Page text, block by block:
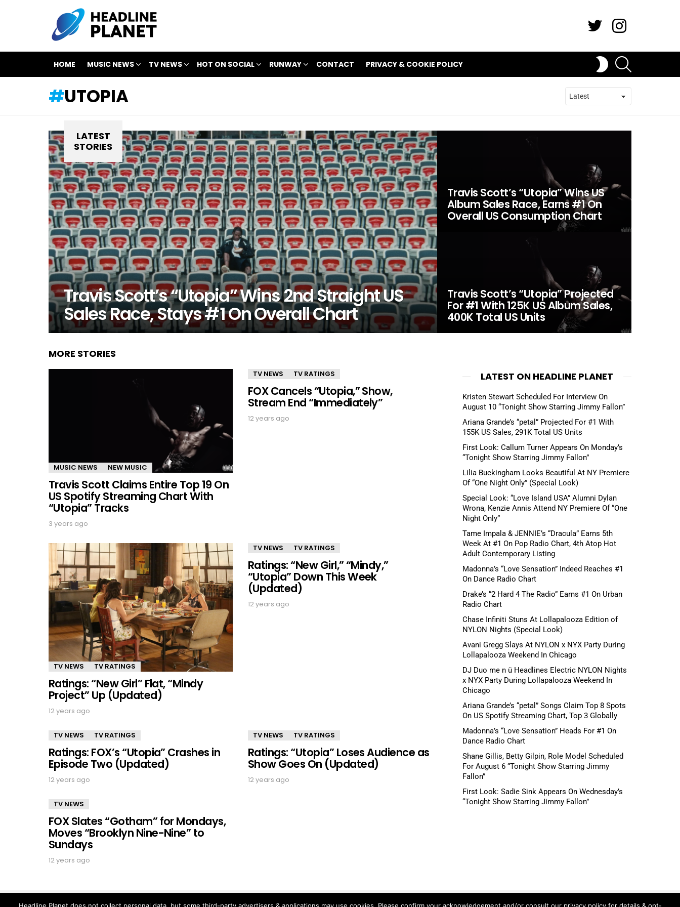
HOME MUSIC NEWS TV NEWS HOT ON SOCIAL RUNWAY CONTACT PRIVACY & COOKIE POLICY
SWITCH
SKIN
UTOPIA
LATEST
STORIES
Travis Scott’s “Utopia” Wins 2nd Straight US
Sales Race, Stays #1 On Overall Chart
Travis Scott’s “Utopia” Wins US
Album Sales Race, Earns #1 On
Overall US Consumption Chart
Travis Scott’s “Utopia” Projected
For #1 With 125K US Album Sales,
400K Total US Units
MORE STORIES
MUSIC NEWS NEW MUSIC
Travis Scott Claims Entire Top 19 On
US Spotify Streaming Chart With
“Utopia” Tracks
3 years ago
TV NEWS TV RATINGS
FOX Cancels “Utopia,” Show,
Stream End “Immediately”
12 years ago
TV NEWS TV RATINGS
Ratings: “New Girl” Flat, “Mindy
Project” Up (Updated)
12 years ago
TV NEWS TV RATINGS
Ratings: “New Girl,” “Mindy,”
“Utopia” Down This Week
(Updated)
12 years ago
TV NEWS TV RATINGS
Ratings: FOX’s “Utopia” Crashes in
Episode Two (Updated)
12 years ago
TV NEWS TV RATINGS
Ratings: “Utopia” Loses Audience as
Show Goes On (Updated)
12 years ago
TV NEWS
FOX Slates “Gotham” for Mondays,
Moves “Brooklyn Nine-Nine” to
Sundays
12 years ago
LATEST ON HEADLINE PLANET
Kristen Stewart Scheduled For Interview On
August 10 “Tonight Show Starring Jimmy Fallon”
Ariana Grande’s “petal” Projected For #1 With
155K US Sales, 291K Total US Units
First Look: Callum Turner Appears On Monday’s
“Tonight Show Starring Jimmy Fallon”
Lilia Buckingham Looks Beautiful At NY Premiere
Of “One Night Only” (Special Look)
Special Look: “Love Island USA” Alumni Dylan
Wrona, Kenzie Annis Attend NY Premiere Of “One
Night Only”
Tame Impala & JENNIE’s “Dracula” Earns 5th
Week At #1 On Pop Radio Chart, 4th Atop Hot
Adult Contemporary Listing
Madonna’s “Love Sensation” Indeed Reaches #1
On Dance Radio Chart
Drake’s “2 Hard 4 The Radio” Earns #1 On Urban
Radio Chart
Chase Infiniti Stuns At Lollapalooza Edition of
NYLON Nights (Special Look)
Avani Gregg Slays At NYLON x NYX Party During
Lollapalooza Weekend In Chicago
DJ Duo me n ü Headlines Electric NYLON Nights
x NYX Party During Lollapalooza Weekend In
Chicago
Ariana Grande’s “petal” Songs Claim Top 8 Spots
On US Spotify Streaming Chart, Top 3 Globally
Madonna’s “Love Sensation” Heads For #1 On
Dance Radio Chart
Shane Gillis, Betty Gilpin, Role Model Scheduled
For August 6 “Tonight Show Starring Jimmy
Fallon”
First Look: Sadie Sink Appears On Wednesday’s
“Tonight Show Starring Jimmy Fallon”